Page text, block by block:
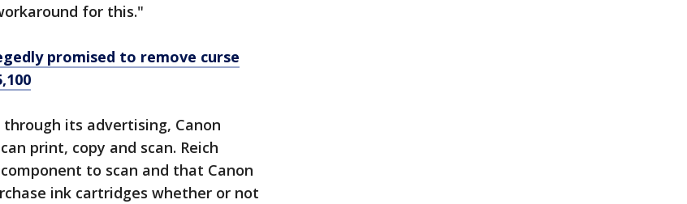
for this."
promised to remove curse
through its advertising, Canon
print, copy and scan. Reich
to scan and that Canon
ink cartridges whether or not